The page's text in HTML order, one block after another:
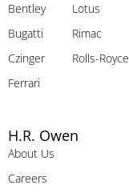
Bentley
Bugatti
Czinger
Ferrari
Lotus
Rimac
Rolls-Royce
H.R. Owen
About Us
Careers